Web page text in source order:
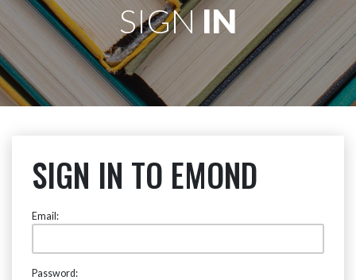
SIGNIN
SIGN IN TO EMOND
Email:
Password: